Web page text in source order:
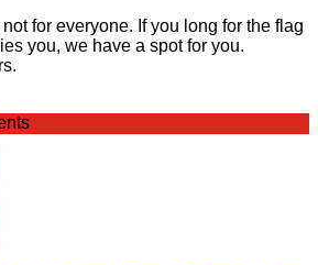
for everyone. If you long for the flag
you, we have a spot for you.